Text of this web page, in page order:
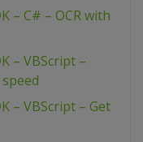
– C# – OCR with
– VBScript –
– VBScript – Get